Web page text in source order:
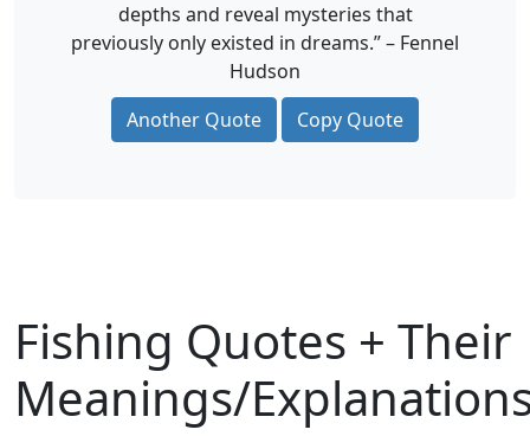
depths and reveal mysteries that
previously only existed in dreams.” – Fennel
Hudson
Another Quote
Copy Quote
Fishing Quotes + Their
Meanings/